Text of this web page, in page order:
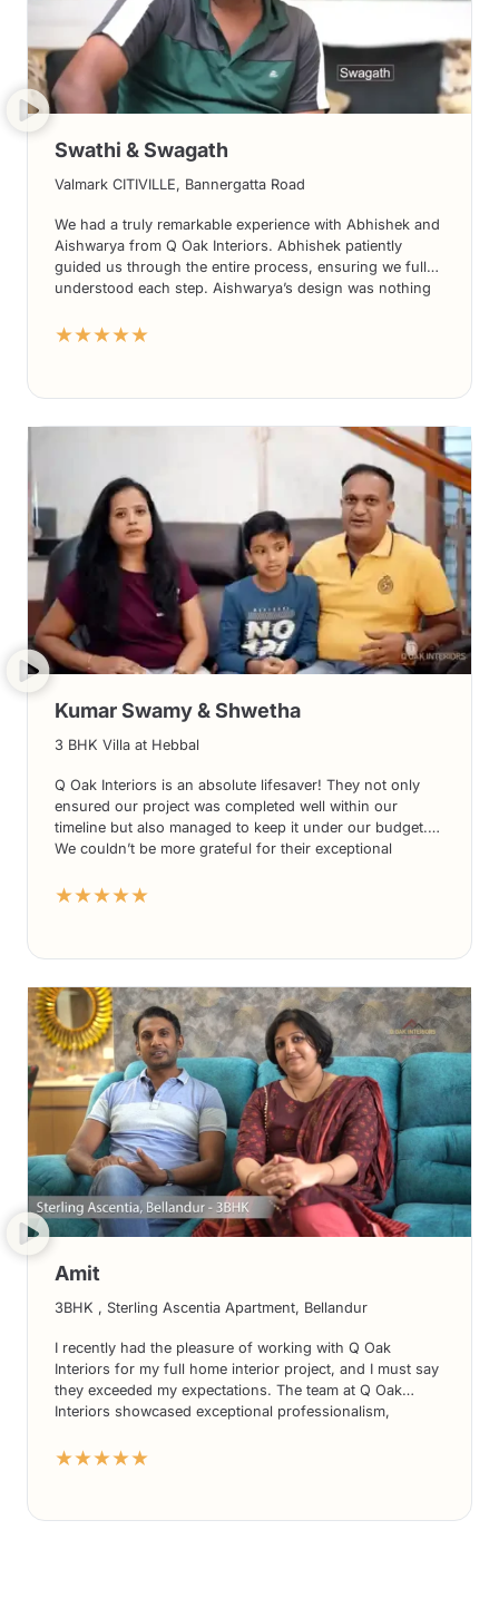
Swathi & Swagath
Valmark CITIVILLE, Bannergatta Road
We had a truly remarkable experience with Abhishek and
Aishwarya from Q Oak Interiors. Abhishek patiently
guided us through the entire process, ensuring we fully
understood each step. Aishwarya’s design was nothing
way. What truly set them apart was the seamless
effortlessly. The use of high-quality materials further
hesitation, we highly recommend Q Oak Interiors to
everyone seeking exceptional interior design services.
★★★★★
Kumar Swamy & Shwetha
3 BHK Villa at Hebbal
Q Oak Interiors is an absolute lifesaver! They not only
ensured our project was completed well within our
timeline but also managed to keep it under our budget.
We couldn’t be more grateful for their exceptional
impeccable execution, Q Oak Interiors surpassed all our
you once again, Q Oak Interiors, for a job well done!
★★★★★
Amit
3BHK , Sterling Ascentia Apartment, Bellandur
I recently had the pleasure of working with Q Oak
Interiors for my full home interior project, and I must say
they exceeded my expectations. The team at Q Oak
Interiors showcased exceptional professionalism,
kitchen interiors to creating a stunning living room, their
top-notch interior design services.
★★★★★